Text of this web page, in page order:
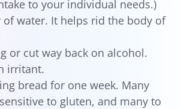
to your individual needs.)
of water. It helps rid the body of
or cut way back on alcohol.
irritant.
bread for one week. Many
to gluten, and many to